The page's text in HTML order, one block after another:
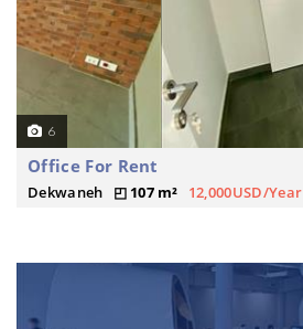
6
Office For Rent
Dekwaneh 107 m² 12,000USD/Year